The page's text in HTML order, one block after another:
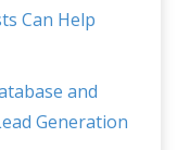
Can Help
and
Generation